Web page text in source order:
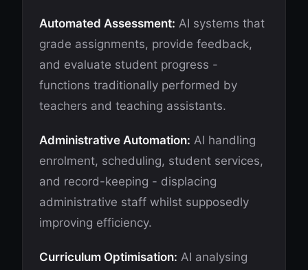
Automated Assessment: AI systems that
grade assignments, provide feedback,
and evaluate student progress -
functions traditionally performed by
teachers and teaching assistants.
Administrative Automation: AI handling
enrolment, scheduling, student services,
and record-keeping - displacing
administrative staff whilst supposedly
improving efficiency.
Curriculum Optimisation: AI analysing